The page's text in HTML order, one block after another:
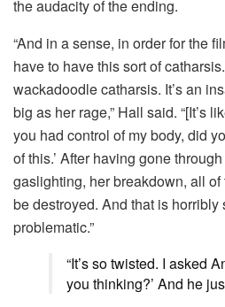
the audacity of the ending.
“And in a sense, in order for the
have to have this sort of
wackadoodle catharsis. It’s an
big as her rage,” Hall said. “[It’s
you had control of my body, did
of this.’ After having gone
gaslighting, her breakdown, all
be destroyed. And that is
problematic.”
“It’s so twisted. I asked
you thinking?’ And he